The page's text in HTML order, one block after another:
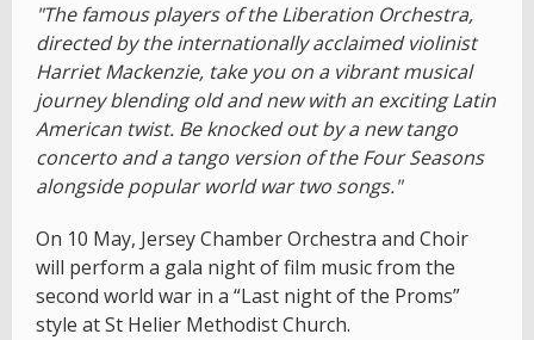
"The famous players of the Liberation Orchestra,
directed by the internationally acclaimed violinist
Harriet Mackenzie, take you on a vibrant musical
journey blending old and new with an exciting Latin
American twist. Be knocked out by a new tango
concerto and a tango version of the Four Seasons
alongside popular world war two songs."
On 10 May, Jersey Chamber Orchestra and Choir
will perform a gala night of film music from the
second world war in a “Last night of the Proms”
style at St Helier Methodist Church.